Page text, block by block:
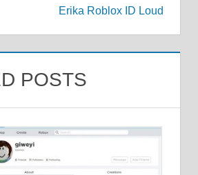
Erika Roblox ID Loud
POSTS